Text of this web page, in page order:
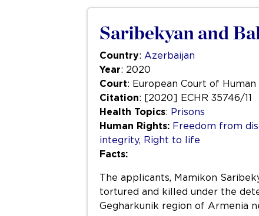
Saribekyan and
Country: Azerbaijan
Year: 2020
Court: European Court of Human
Citation: [2020] ECHR 35746/11
Health Topics: Prisons
Human Rights: Freedom from
integrity, Right to life
Facts:
The applicants, Mamikon
tortured and killed under the
Gegharkunik region of Armenia